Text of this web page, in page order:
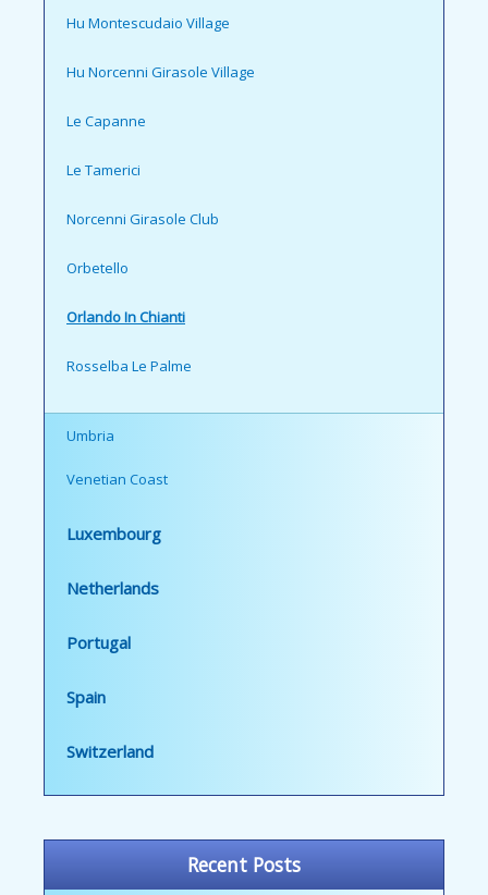
Hu Montescudaio Village
Hu Norcenni Girasole Village
Le Capanne
Le Tamerici
Norcenni Girasole Club
Orbetello
Orlando In Chianti
Rosselba Le Palme
Umbria
Venetian Coast
Luxembourg
Netherlands
Portugal
Spain
Switzerland
Recent Posts